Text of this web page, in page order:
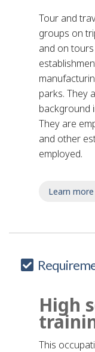
Tour and
groups on
and on
parks. They
background
They are
and other
employed.
Learn more
High
This